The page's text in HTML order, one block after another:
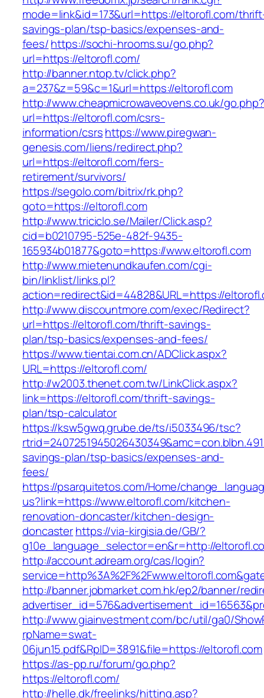
mode=link&id=173&url=https://eltorofl.com/
savings-plan/tsp-basics/expenses-and-
fees/https://sochi-hrooms.su/go.php?
url=https://eltorofl.com/
http://banner.ntop.tv/click.php?
a=237&z=59&c=1&url=https://eltorofl.com
http://www.cheapmicrowaveovens.co.uk/go.php?
url=https://eltorofl.com/csrs-
information/csrshttps://www.piregwan-
genesis.com/liens/redirect.php?
url=https://eltorofl.com/fers-
retirement/survivors/
https://segolo.com/bitrix/rk.php?
goto=https://eltorofl.com
http://www.triciclo.se/Mailer/Click.asp?
cid=b0210795-525e-482f-9435-
165934b01877&goto=https://www.eltorofl.com
http://www.mietenundkaufen.com/cgi-
bin/linklist/links.pl?
action=redirect&id=44828&URL=https://
http://www.discountmore.com/exec/Redirect?
url=https://eltorofl.com/thrift-savings-
plan/tsp-basics/expenses-and-fees/
https://www.tientai.com.cn/ADClick.aspx?
URL=https://eltorofl.com/
http://w2003.thenet.com.tw/LinkClick.aspx?
link=https://eltorofl.com/thrift-savings-
plan/tsp-calculator
https://ksw5gwq.grube.de/ts/i5033496/tsc?
savings-plan/tsp-basics/expenses-and-
fees/
https://psarquitetos.com/Home/
us?link=https://www.eltorofl.com/kitchen-
renovation-doncaster/kitchen-design-
doncasterhttps://via-kirgisia.de/GB/?
g10e_language_selector=en&r=http://
http://account.adream.org/cas/login?
http://banner.jobmarket.com.hk/ep2/banner/
http://www.giainvestment.com/bc/util/ga0/
rpName=swat-
06jun15.pdf&RpID=3891&file=https://eltorofl.com
https://as-pp.ru/forum/go.php?
https://eltorofl.com/
http://helle.dk/freelinks/hitting.asp?